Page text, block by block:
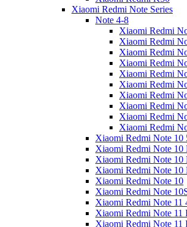
Xiaomi Redmi Note Series
Note 4-8
Xiaomi Redmi
Xiaomi Redmi
Xiaomi Redmi
Xiaomi Redmi
Xiaomi Redmi
Xiaomi Redmi
Xiaomi Redmi
Xiaomi Redmi
Xiaomi Redmi
Xiaomi Redmi
Xiaomi Redmi Note 10
Xiaomi Redmi Note 10
Xiaomi Redmi Note 10
Xiaomi Redmi Note 10
Xiaomi Redmi Note 10
Xiaomi Redmi Note
Xiaomi Redmi Note 11
Xiaomi Redmi Note 11
Xiaomi Redmi Note 11